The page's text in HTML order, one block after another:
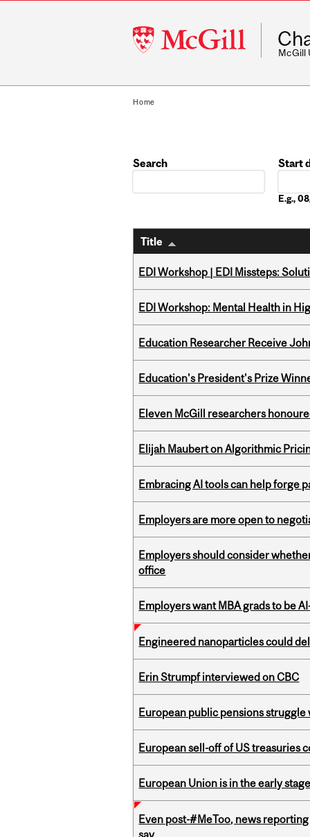
McGill
University
McGill
Home
Search
Start
E.g.,
Title
EDI Workshop | EDI Missteps:
EDI Workshop: Mental Health in
Education Researcher Receive
Education's President's Prize
Eleven McGill researchers
Elijah Maubert on Algorithmic
Embracing AI tools can help forge
Employers are more open to
Employers should consider
office
Employers want MBA grads to be
Engineered nanoparticles could
Erin Strumpf interviewed on CBC
European public pensions
European sell-off of US treasuries
European Union is in the early
Even post-#MeToo, news
say